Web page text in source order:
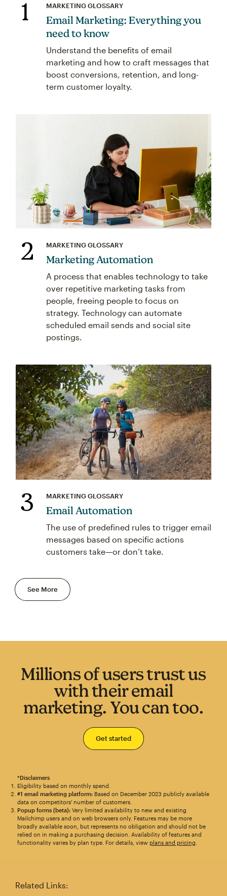
1 MARKETING GLOSSARY
Email Marketing: Everything you
need to know
Understand the benefits of email
marketing and how to craft messages that
boost conversions, retention, and long-
term customer loyalty.
2 MARKETING GLOSSARY
Marketing Automation
A process that enables technology to take
over repetitive marketing tasks from
people, freeing people to focus on
strategy. Technology can automate
scheduled email sends and social site
postings.
3 MARKETING GLOSSARY
Email Automation
The use of predefined rules to trigger email
messages based on specific actions
customers take—or don’t take.
See More
Millions of users trust us
with their email
marketing. You can too.
Get started
*Disclaimers
Eligibility based on monthly spend.
#1 email marketing platform:Based on December 2023 publicly available
data on competitors' number of customers.
Popup forms (beta):Very limited availability to new and existing
Mailchimp users and on web browsers only. Features may be more
broadly available soon, but represents no obligation and should not be
relied on in making a purchasing decision. Availability of features and
functionality varies by plan type. For details, view plans and pricing
Related Links: